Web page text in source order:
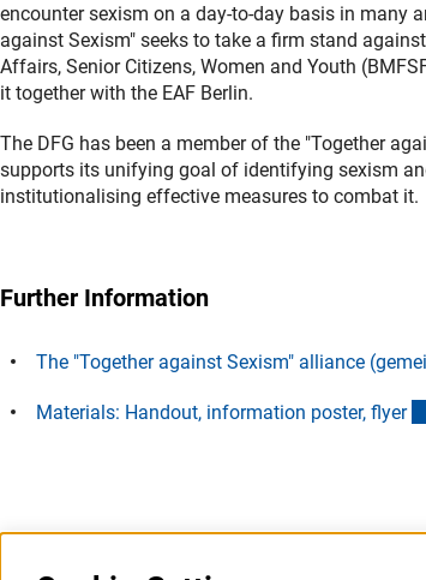
encounter sexism on a day-to-day basis in many
against Sexism" seeks to take a firm stand
Affairs, Senior Citizens, Women and Youth
it together with the EAF Berlin.
The DFG has been a member of the "Together
supports its unifying goal of identifying sexism
institutionalising effective measures to combat it.
Further Information
The "Together against Sexism" alliance
Materials: Handout, information poster, flyer